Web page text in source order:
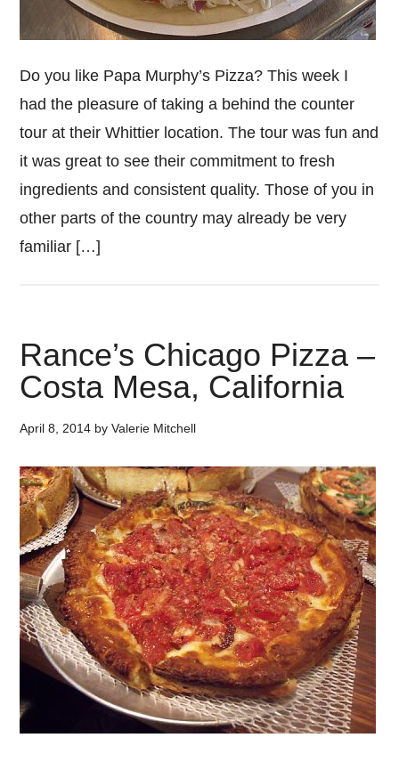
Do you like Papa Murphy’s Pizza? This week I
had the pleasure of taking a behind the counter
tour at their Whittier location. The tour was fun and
it was great to see their commitment to fresh
ingredients and consistent quality. Those of you in
other parts of the country may already be very
familiar […]
Rance’s Chicago Pizza –
Costa Mesa, California
April 8, 2014 byValerie Mitchell